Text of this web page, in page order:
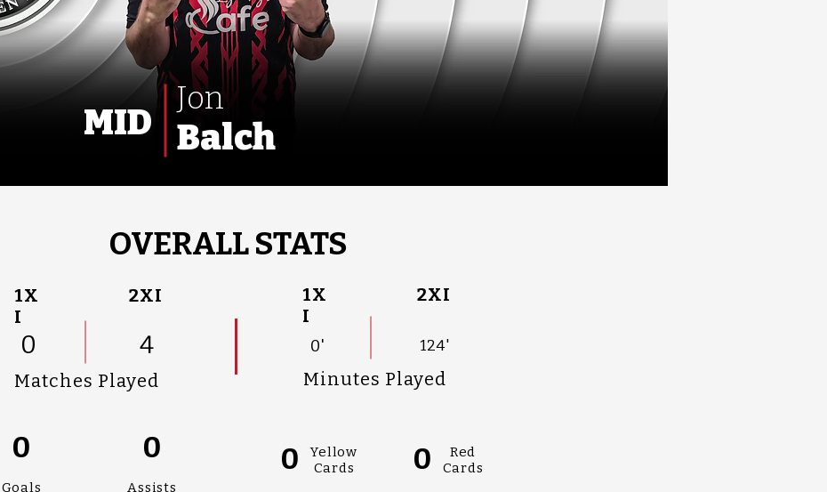
Jon
Balch
MID
OVERALL STATS
Matches Played
1X
I
2XI
0 4
Minutes Played
1X
I
2XI
0' 124'
0
Goals Assists
0
Yellow
Cards
Red
Cards
0 0